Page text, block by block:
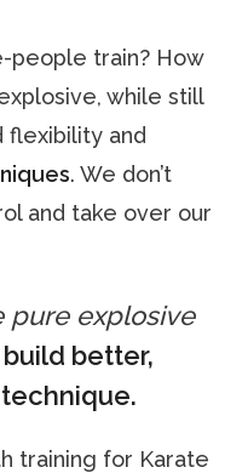
people train? How
while still
flexibility and
. We don’t
and take over our
pure explosive
better,
training for Karate